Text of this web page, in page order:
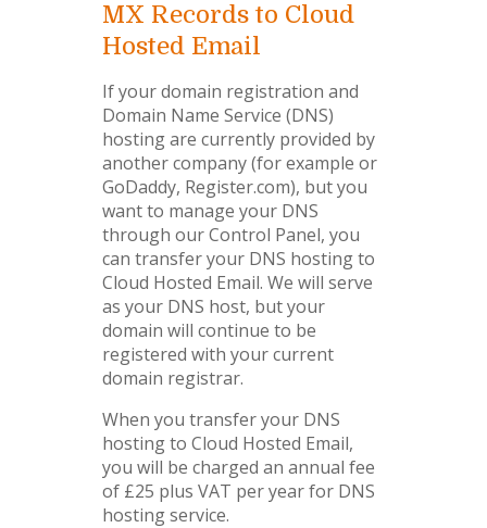
MX Records to Cloud
Hosted Email
If your domain registration and
Domain Name Service (DNS)
hosting are currently provided by
another company (for example or
GoDaddy, Register.com), but you
want to manage your DNS
through our Control Panel, you
can transfer your DNS hosting to
Cloud Hosted Email. We will serve
as your DNS host, but your
domain will continue to be
registered with your current
domain registrar.
When you transfer your DNS
hosting to Cloud Hosted Email,
you will be charged an annual fee
of £25 plus VAT per year for DNS
hosting service.